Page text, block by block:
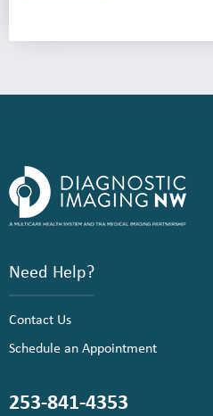
Need Help?
Contact Us
Schedule an Appointment
253-841-4353